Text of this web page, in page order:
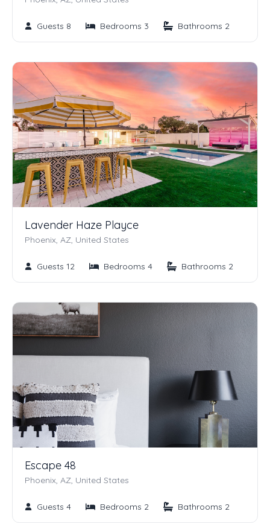
Guests 8 Bedrooms 3 Bathrooms 2
Lavender Haze Playce
Phoenix, AZ, United States
Guests 12 Bedrooms 4 Bathrooms 2
Escape 48
Phoenix, AZ, United States
Guests 4 Bedrooms 2 Bathrooms 2